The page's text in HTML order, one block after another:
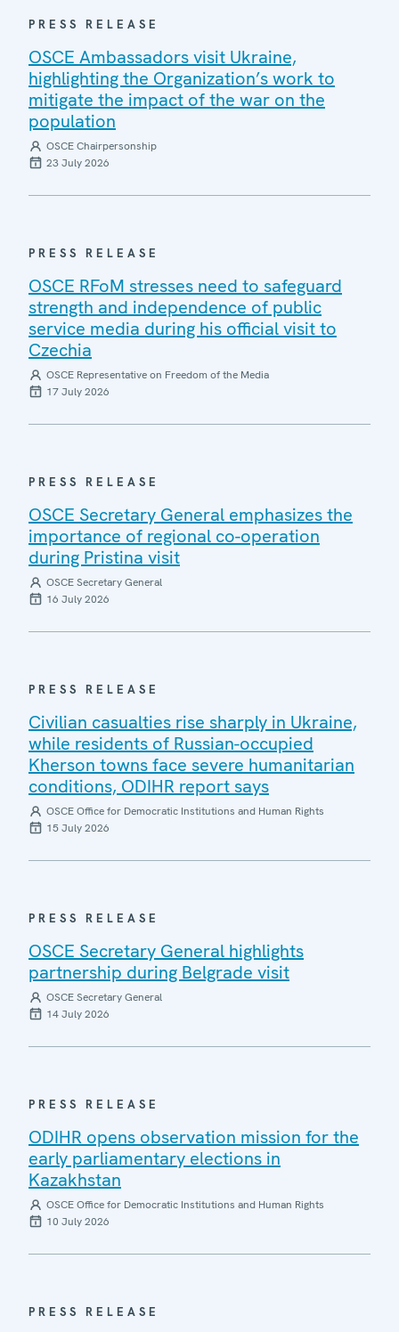
PRESS RELEASE
OSCE Ambassadors visit Ukraine,
highlighting the Organization’s work to
mitigate the impact of the war on the
population
OSCE Chairpersonship
23 July 2026
PRESS RELEASE
OSCE RFoM stresses need to safeguard
strength and independence of public
service media during his official visit to
Czechia
OSCE Representative on Freedom of the Media
17 July 2026
PRESS RELEASE
OSCE Secretary General emphasizes the
importance of regional co-operation
during Pristina visit
OSCE Secretary General
16 July 2026
PRESS RELEASE
Civilian casualties rise sharply in Ukraine,
while residents of Russian-occupied
Kherson towns face severe humanitarian
conditions, ODIHR report says
OSCE Office for Democratic Institutions and Human Rights
15 July 2026
PRESS RELEASE
OSCE Secretary General highlights
partnership during Belgrade visit
OSCE Secretary General
14 July 2026
PRESS RELEASE
ODIHR opens observation mission for the
early parliamentary elections in
Kazakhstan
OSCE Office for Democratic Institutions and Human Rights
10 July 2026
PRESS RELEASE